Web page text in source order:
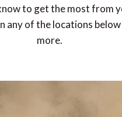
to get the most from
any of the locations
more.